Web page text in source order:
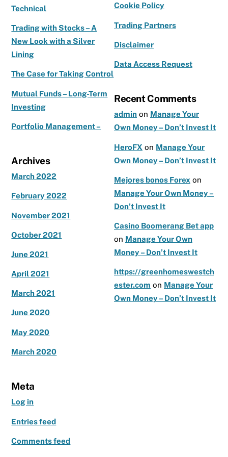
Technical
Trading with Stocks – A
New Look with a Silver
Lining
The Case for Taking Control
Mutual Funds – Long-Term
Investing
Portfolio Management –
Archives
March 2022
February 2022
November 2021
October 2021
June 2021
April 2021
March 2021
June 2020
May 2020
March 2020
Meta
Log in
Entries feed
Comments feed
o
k
Cookie Policy
Trading Partners
Disclaimer
Data Access Request
Recent Comments
admin on Manage Your
Own Money – Don’t Invest It
HeroFX on Manage Your
Own Money – Don’t Invest It
Mejores bonos Forex on
Manage Your Own Money –
Don’t Invest It
Casino Boomerang Bet app
on Manage Your Own
Money – Don’t Invest It
https://greenhomeswestch
ester.com on Manage Your
Own Money – Don’t Invest It